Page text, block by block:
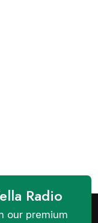
Radio
our premium